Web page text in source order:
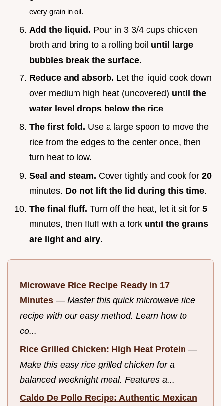
every grain in oil.
Add the liquid. Pour in 3 3/4 cups chicken
broth and bring to a rolling boil until large
bubbles break the surface.
Reduce and absorb. Let the liquid cook down
over medium high heat (uncovered) until the
water level drops below the rice.
The first fold. Use a large spoon to move the
rice from the edges to the center once, then
turn heat to low.
Seal and steam. Cover tightly and cook for 20
minutes. Do not lift the lid during this time.
The final fluff. Turn off the heat, let it sit for 5
minutes, then fluff with a fork until the grains
are light and airy.
Microwave Rice Recipe Ready in 17
Minutes — Master this quick microwave rice
recipe with our easy method. Learn how to
co...
Rice Grilled Chicken: High Heat Protein —
Make this easy rice grilled chicken for a
balanced weeknight meal. Features a...
Caldo De Pollo Recipe: Authentic Mexican